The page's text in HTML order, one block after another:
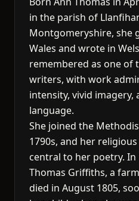
in the parish of
Montgomeryshire, she
Wales and wrote in
remembered as one of
writers, with work
intensity, vivid imagery,
language.
She joined the
1790s, and her
central to her poetry. In
Thomas Griffiths, a
died in August 1805,